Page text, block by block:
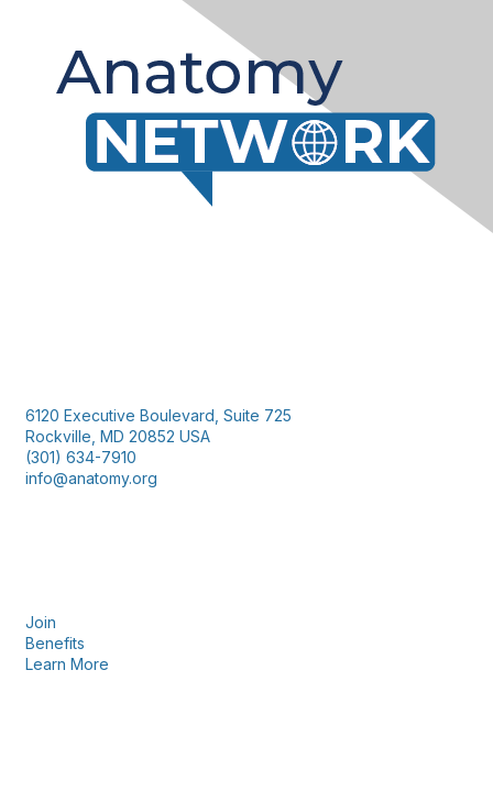
6120 Executive Boulevard, Suite 725
Rockville, MD 20852 USA
(301) 634-7910
info@anatomy.org
Join
Benefits
Learn More